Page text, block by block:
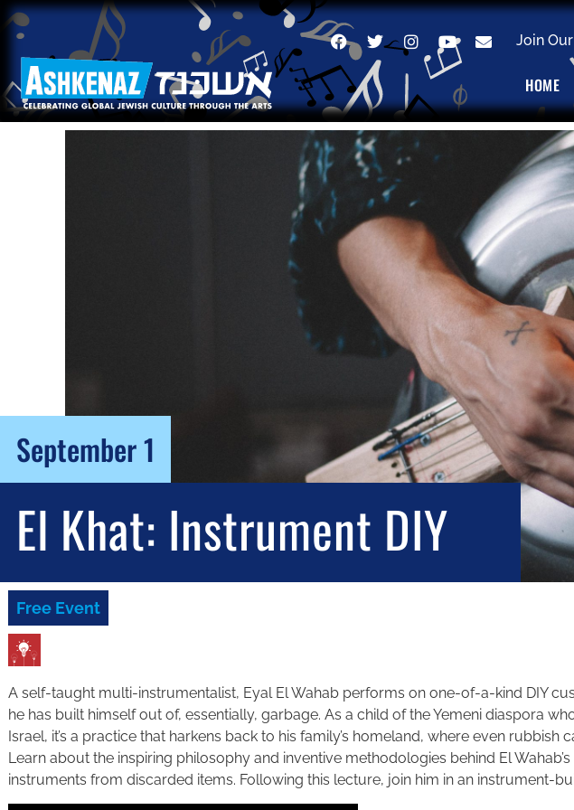
Join
HOME
September 1
El Khat: Instrument DIY
Free Event
A self-taught multi-instrumentalist, Eyal El Wahab performs on one-of-a-kind DIY
he has built himself out of, essentially, garbage. As a child of the Yemeni diaspora
Israel, it’s a practice that harkens back to his family’s homeland, where even rubbish
Learn about the inspiring philosophy and inventive methodologies behind El
instruments from discarded items. Following this lecture, join him in an instrument-